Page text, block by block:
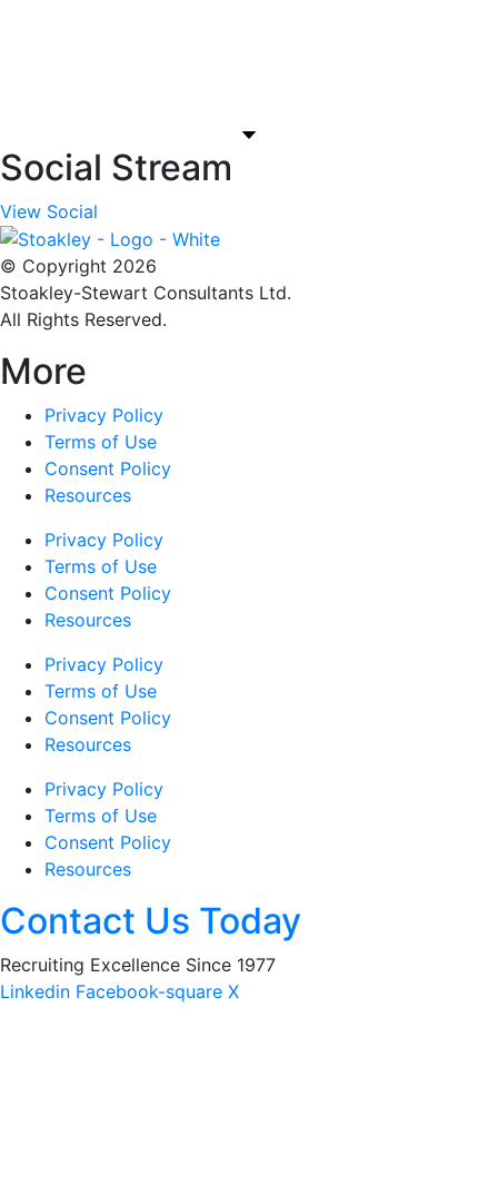
Social Stream
View Social
© Copyright 2026
Stoakley-Stewart Consultants Ltd.
All Rights Reserved.
More
Privacy Policy
Terms of Use
Consent Policy
Resources
Privacy Policy
Terms of Use
Consent Policy
Resources
Privacy Policy
Terms of Use
Consent Policy
Resources
Privacy Policy
Terms of Use
Consent Policy
Resources
Contact Us Today
Recruiting Excellence Since 1977
Linkedin Facebook-square X